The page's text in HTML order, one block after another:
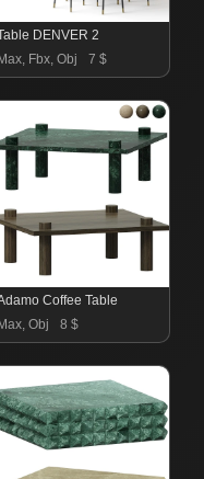
DENVER 2
Max, Fbx, Obj
7 $
Coffee Table
Max, Obj
8 $